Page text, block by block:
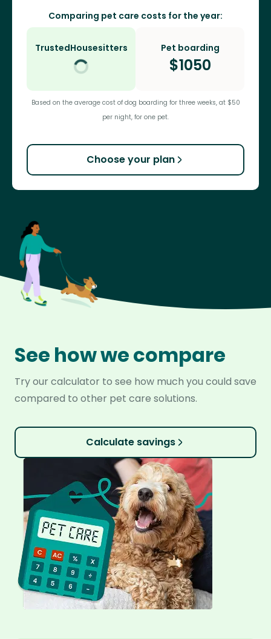
Comparing pet care costs for the year:
TrustedHousesitters Pet boarding
$1050
Based on the average cost of dog boarding for three weeks, at $50
per night, for one pet.
Choose your plan
See how we compare
Try our calculator to see how much you could save
compared to other pet care solutions.
Calculate savings